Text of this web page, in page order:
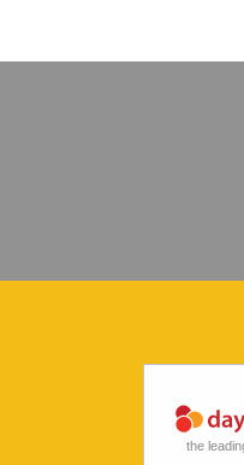
the